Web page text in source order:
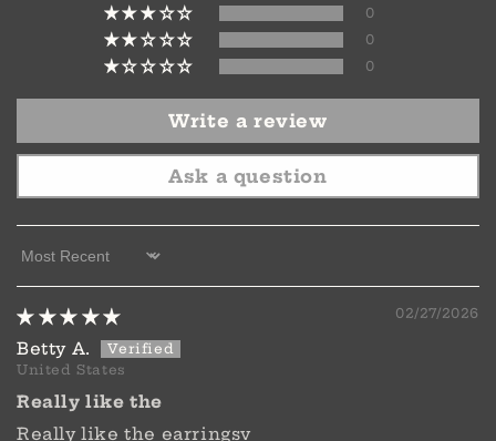
0
0
0
Write a review
Ask a question
Sort by
02/27/2026
Betty A.
United States
Really like the
Really like the earringsv